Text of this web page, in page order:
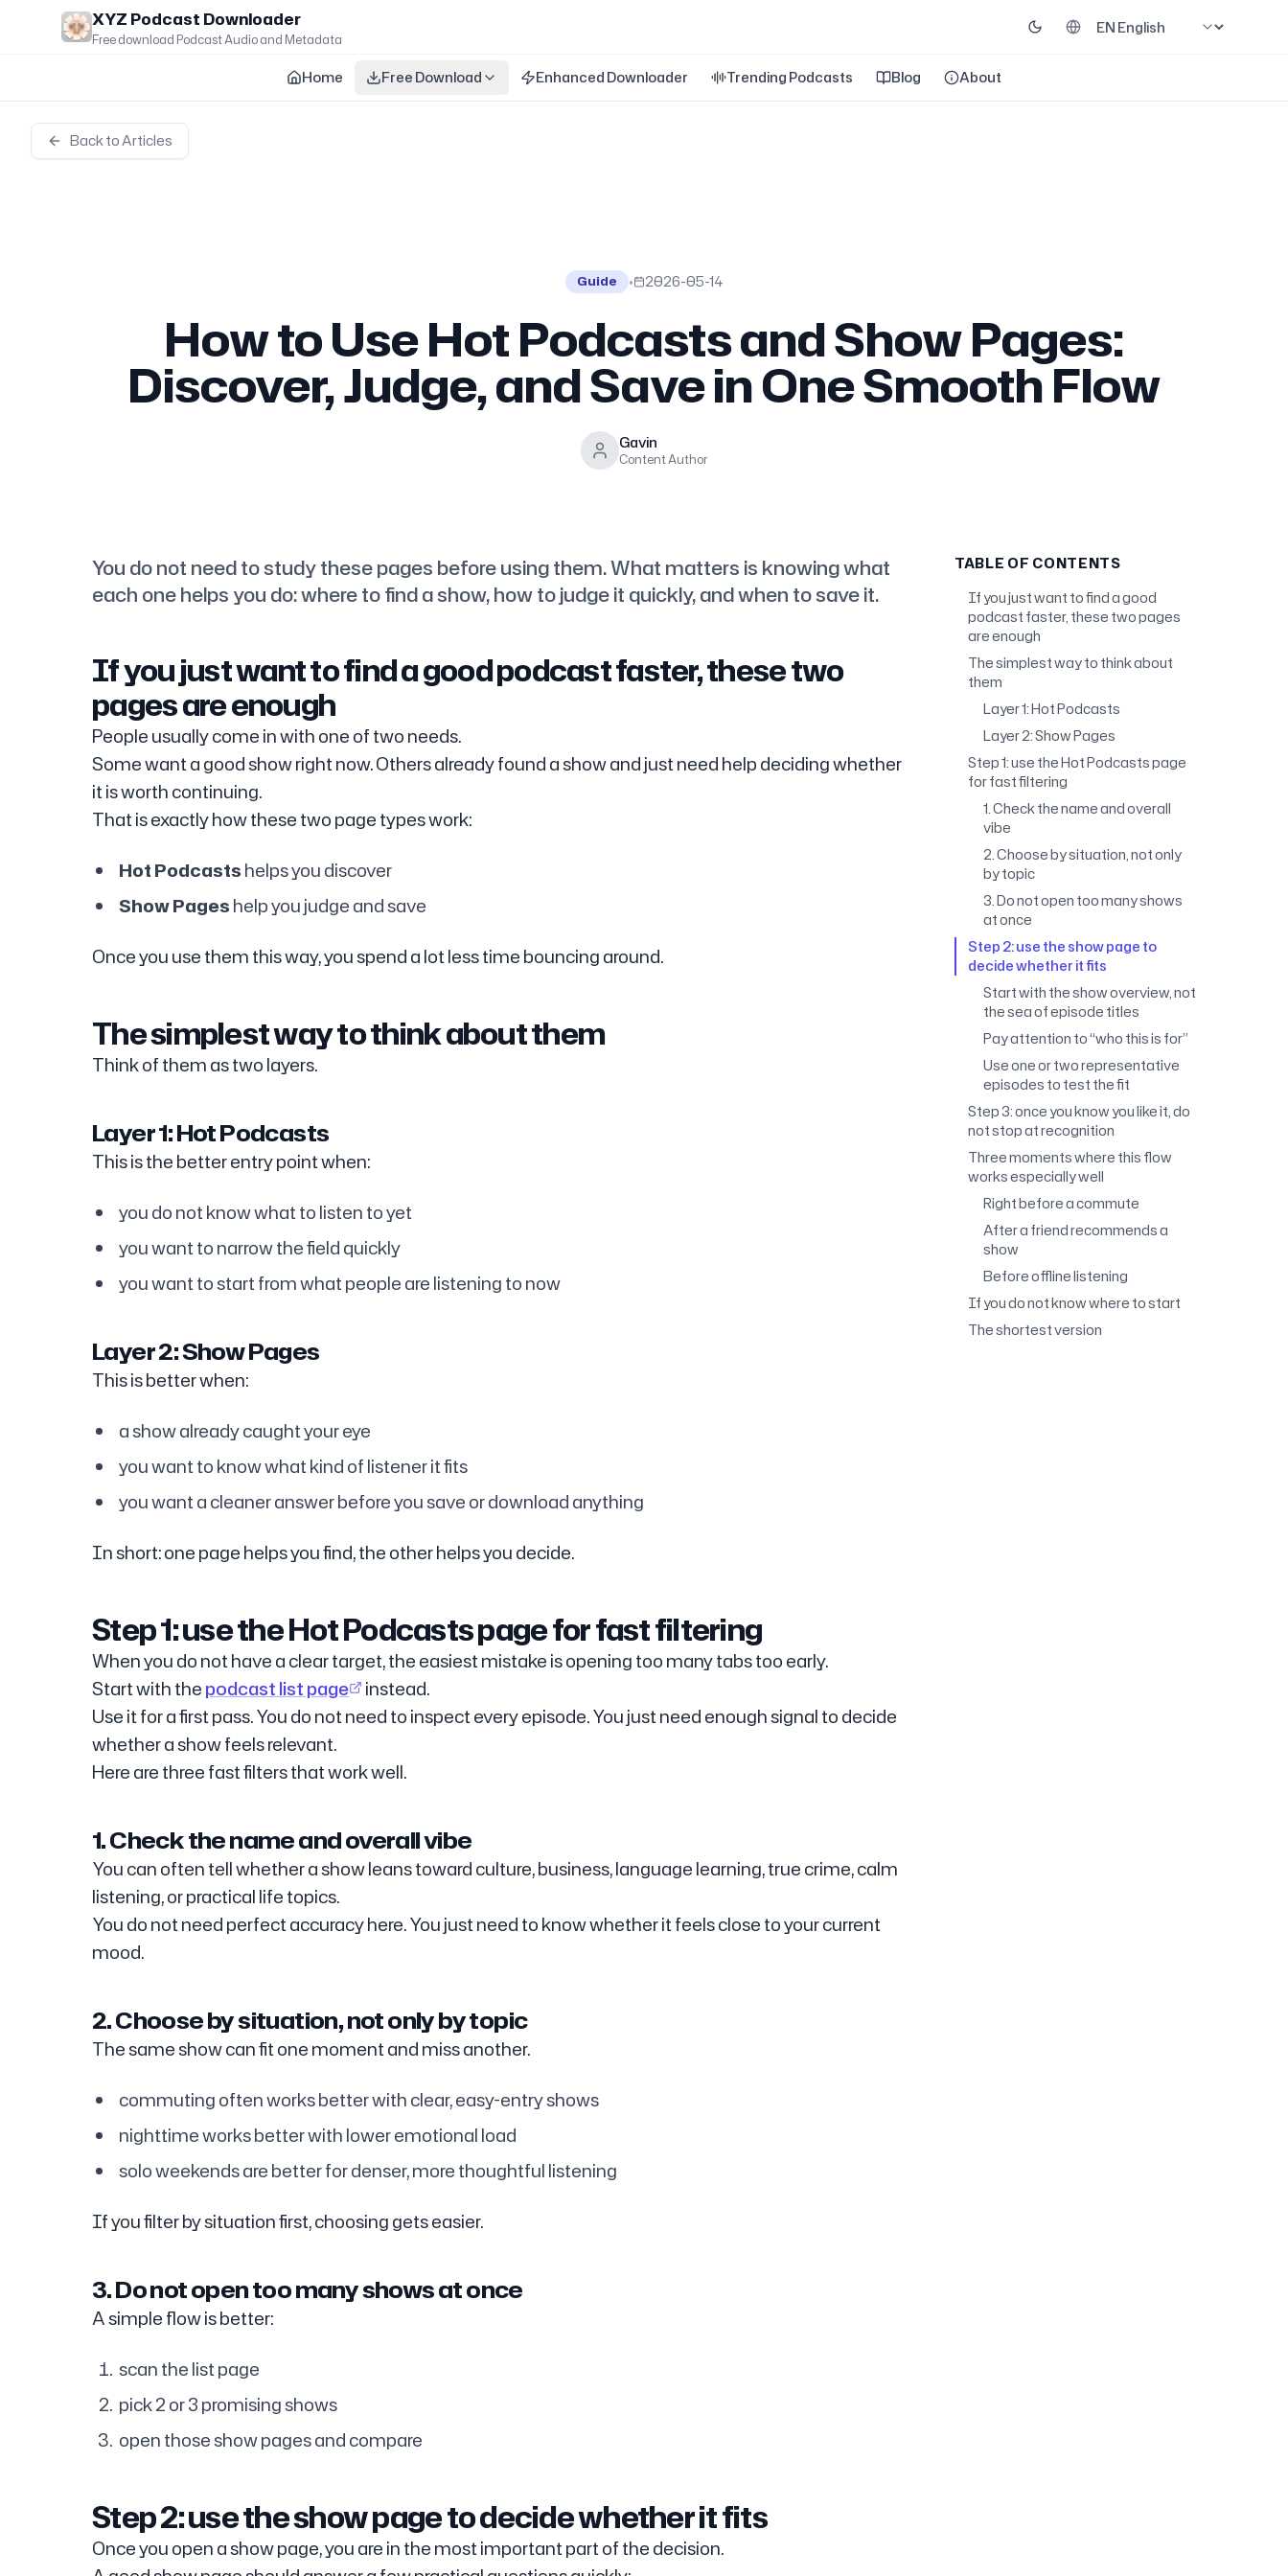
Skip to main contentXYZ Podcast Downloader
Free download Podcast Audio and Metadata
Home Free Download Enhanced Downloader Trending Podcasts Blog About
Back to Articles
Guide • 2026-05-14
How to Use Hot Podcasts and Show Pages:
Discover, Judge, and Save in One Smooth Flow
Gavin
Content Author
You do not need to study these pages before using them. What matters is knowing what
each one helps you do: where to find a show, how to judge it quickly, and when to save it.
If you just want to find a good podcast faster, these two
pages are enough
People usually come in with one of two needs.
Some want a good show right now. Others already found a show and just need help deciding whether
it is worth continuing.
That is exactly how these two page types work:
Hot Podcastshelps you discover
Show Pageshelp you judge and save
Once you use them this way, you spend a lot less time bouncing around.
The simplest way to think about them
Think of them as two layers.
Layer 1: Hot Podcasts
This is the better entry point when:
you do not know what to listen to yet
you want to narrow the field quickly
you want to start from what people are listening to now
Layer 2: Show Pages
This is better when:
a show already caught your eye
you want to know what kind of listener it fits
you want a cleaner answer before you save or download anything
In short: one page helps you find, the other helps you decide.
Step 1: use the Hot Podcasts page for fast filtering
When you do not have a clear target, the easiest mistake is opening too many tabs too early.
Start with thepodcast list page
instead.
Use it for a first pass. You do not need to inspect every episode. You just need enough signal to decide
whether a show feels relevant.
Here are three fast filters that work well.
1. Check the name and overall vibe
You can often tell whether a show leans toward culture, business, language learning, true crime, calm
listening, or practical life topics.
You do not need perfect accuracy here. You just need to know whether it feels close to your current
mood.
2. Choose by situation, not only by topic
The same show can fit one moment and miss another.
commuting often works better with clear, easy-entry shows
nighttime works better with lower emotional load
solo weekends are better for denser, more thoughtful listening
If you filter by situation first, choosing gets easier.
3. Do not open too many shows at once
A simple flow is better:
scan the list page
pick 2 or 3 promising shows
open those show pages and compare
Step 2: use the show page to decide whether it fits
Once you open a show page, you are in the most important part of the decision.
TABLE OF CONTENTS
If you just want to find a good
podcast faster, these two pages
are enough
The simplest way to think about
them
Layer 1: Hot Podcasts
Layer 2: Show Pages
Step 1: use the Hot Podcasts page
for fast filtering
1. Check the name and overall
vibe
2. Choose by situation, not only
by topic
3. Do not open too many shows
at once
Step 2: use the show page to
decide whether it fits
Start with the show overview, not
the sea of episode titles
Pay attention to “who this is for”
Use one or two representative
episodes to test the fit
Step 3: once you know you like it, do
not stop at recognition
Three moments where this flow
works especially well
Right before a commute
After a friend recommends a
show
Before offline listening
If you do not know where to start
The shortest version